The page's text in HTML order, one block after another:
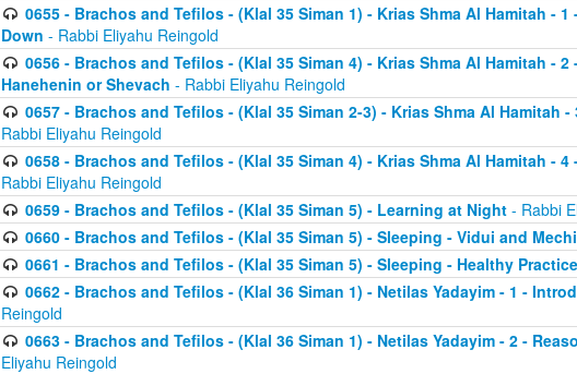
0655 - Brachos and Tefilos - (Klal 35 Siman 1) - Krias Shma Al Hamitah -
Down - Rabbi Eliyahu Reingold
0656 - Brachos and Tefilos - (Klal 35 Siman 4) - Krias Shma Al Hamitah -
Hanehenin or Shevach - Rabbi Eliyahu Reingold
0657 - Brachos and Tefilos - (Klal 35 Siman 2-3) - Krias Shma Al Hamitah
Rabbi Eliyahu Reingold
0658 - Brachos and Tefilos - (Klal 35 Siman 4) - Krias Shma Al Hamitah -
Rabbi Eliyahu Reingold
0659 - Brachos and Tefilos - (Klal 35 Siman 5) - Learning at Night- Rabbi
0660 - Brachos and Tefilos - (Klal 35 Siman 5) - Sleeping - Vidui and
0661 - Brachos and Tefilos - (Klal 35 Siman 5) - Sleeping - Healthy
0662 - Brachos and Tefilos - (Klal 36 Siman 1) - Netilas Yadayim - 1 -
Reingold
0663 - Brachos and Tefilos - (Klal 36 Siman 1) - Netilas Yadayim - 2 -
Eliyahu Reingold